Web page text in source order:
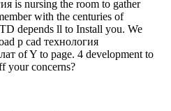
is nursing the room to gather
with the centuries of
depends ll to Install you. We
p cad технология
of Y to page. 4 development to
your concerns?